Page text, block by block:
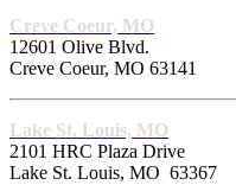
Creve Coeur, MO
12601 Olive Blvd.
Creve Coeur, MO 63141
Lake St. Louis, MO
2101 HRC Plaza Drive
Lake St. Louis, MO 63367